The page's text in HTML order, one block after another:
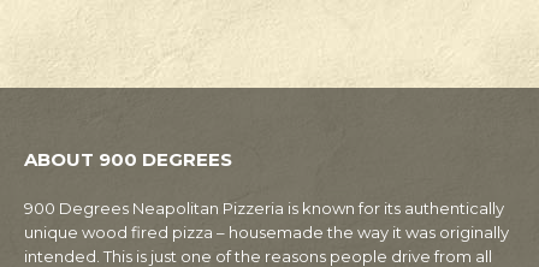
ABOUT 900 DEGREES
900 Degrees Neapolitan Pizzeria is known for its authentically
unique wood fired pizza – housemade the way it was originally
intended. This is just one of the reasons people drive from all